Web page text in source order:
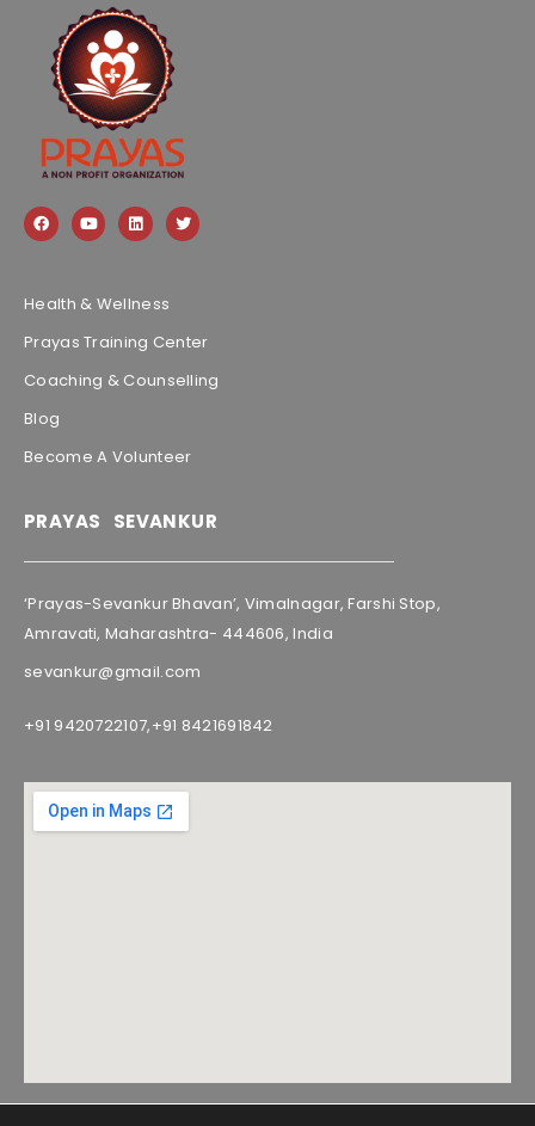
Health & Wellness
Prayas Training Center
Coaching & Counselling
Blog
Become A Volunteer
PRAYAS SEVANKUR
‘Prayas-Sevankur Bhavan’, Vimalnagar, Farshi Stop,
Amravati, Maharashtra- 444606, India
sevankur@gmail.com
+91 9420722107,+91 8421691842